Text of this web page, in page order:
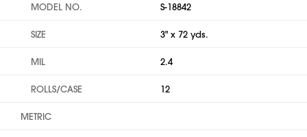
MODEL NO. S-18842
SIZE 3" x 72 yds.
MIL 2.4
ROLLS/CASE 12
METRIC